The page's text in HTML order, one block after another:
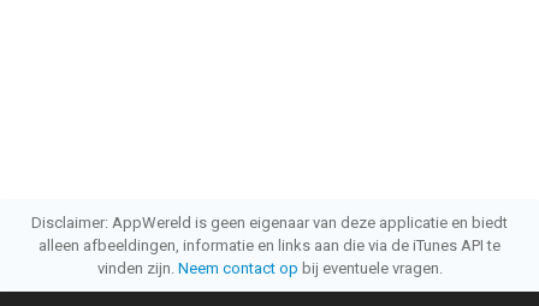
Disclaimer: AppWereld is geen eigenaar van deze applicatie en biedt
alleen afbeeldingen, informatie en links aan die via de iTunes API te
vinden zijn. Neem contact op bij eventuele vragen.